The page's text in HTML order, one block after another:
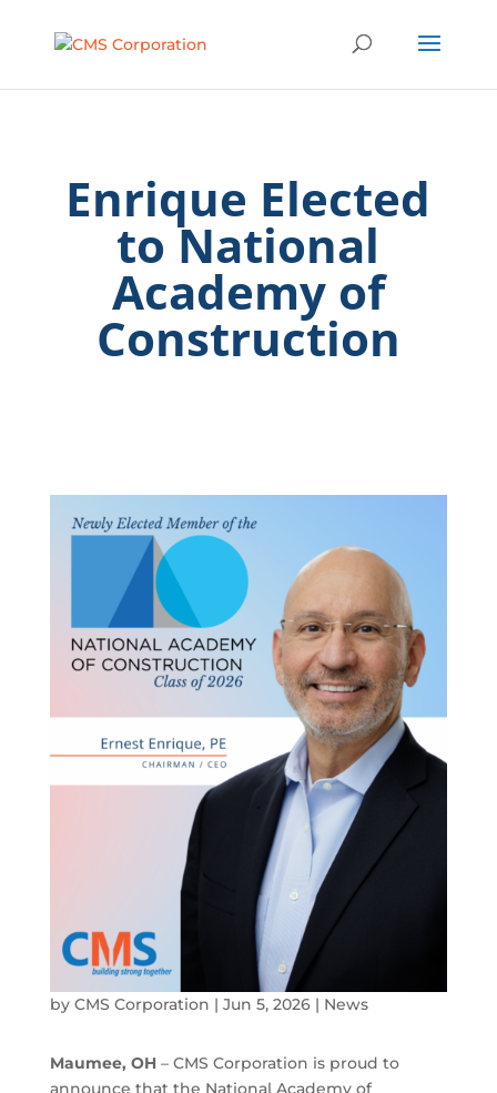
Enrique Elected
to National
Academy of
Construction
by CMS Corporation | Jun 5, 2026| News
Maumee, OH– CMS Corporation is proud to
announce that the National Academy of